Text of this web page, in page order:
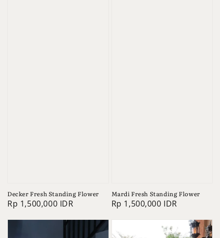
Decker Fresh Standing Flower
Regular
Rp 1,500,000 IDR
Mardi Fresh Standing Flower
Regular
Rp 1,500,000 IDR